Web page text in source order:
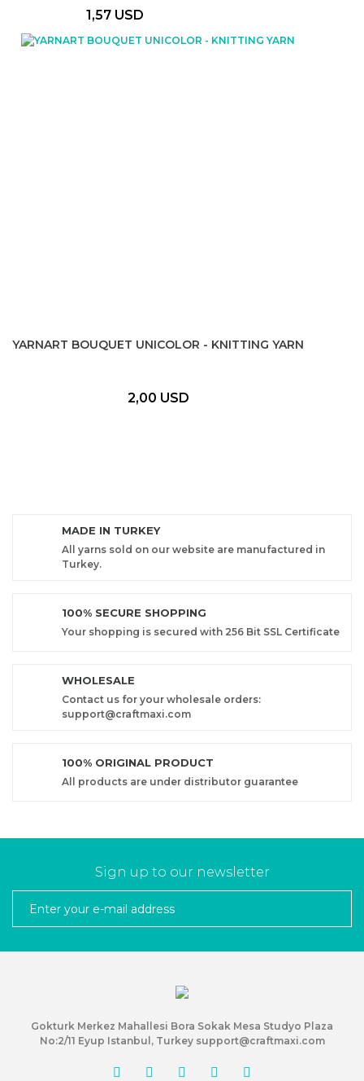
1,57 USD
YARNART BOUQUET UNICOLOR - KNITTING YARN
2,00 USD
MADE IN TURKEY
All yarns sold on our website are manufactured in
Turkey.
100% SECURE SHOPPING
Your shopping is secured with 256 Bit SSL Certificate
WHOLESALE
Contact us for your wholesale orders:
support@craftmaxi.com
100% ORIGINAL PRODUCT
All products are under distributor guarantee
Sign up to our newsletter
Gokturk Merkez Mahallesi Bora Sokak Mesa Studyo Plaza
No:2/11 Eyup Istanbul, Turkey support@craftmaxi.com